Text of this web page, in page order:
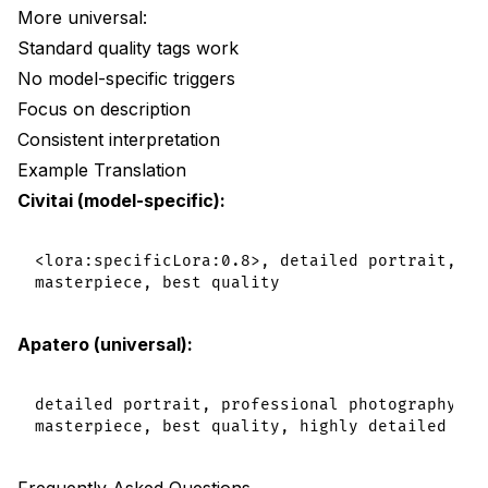
More universal:
Standard quality tags work
No model-specific triggers
Focus on description
Consistent interpretation
Example Translation
Civitai (model-specific):
<lora:specificLora:0.8>, detailed portrait,
Apatero (universal):
detailed portrait, professional photography,